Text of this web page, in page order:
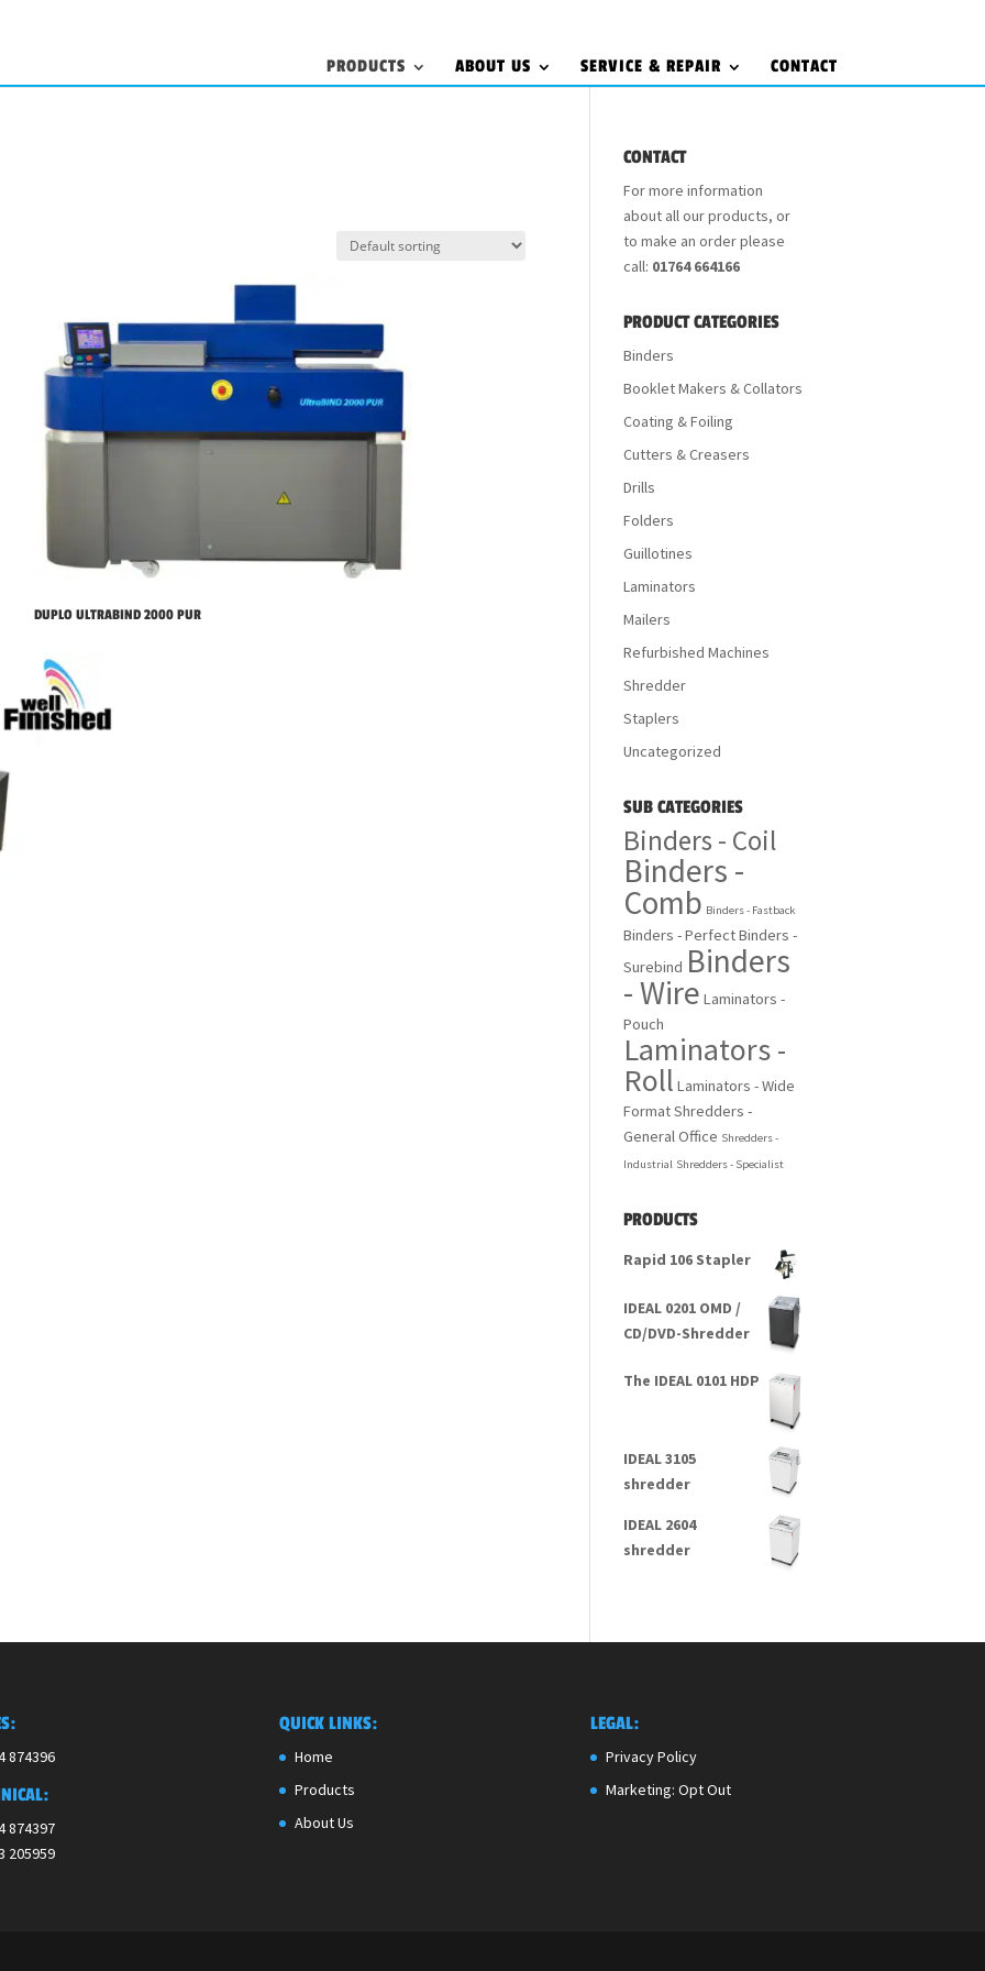
PRODUCTS ABOUT US SERVICE & REPAIR CONTACT
DUPLO ULTRABIND 2000 PUR
CONTACT
For more information
about all our products, or
to make an order please
call: 01764 664166
PRODUCT CATEGORIES
Binders
Booklet Makers & Collators
Coating & Foiling
Cutters & Creasers
Drills
Folders
Guillotines
Laminators
Mailers
Refurbished Machines
Shredder
Staplers
Uncategorized
SUB CATEGORIES
Binders - Coil
Binders -
Comb Binders - Fastback
Binders - PerfectBinders -
Surebind Binders
- Wire Laminators -
Pouch
Laminators -
Roll Laminators - Wide
FormatShredders -
General Office Shredders -
Industrial Shredders - Specialist
PRODUCTS
Rapid 106 Stapler
IDEAL 0201 OMD /
CD/DVD-Shredder
The IDEAL 0101 HDP
IDEAL 3105
shredder
IDEAL 2604
shredder
874396
874397
205959
QUICK LINKS:
Home
Products
About Us
LEGAL:
Privacy Policy
Marketing: Opt Out